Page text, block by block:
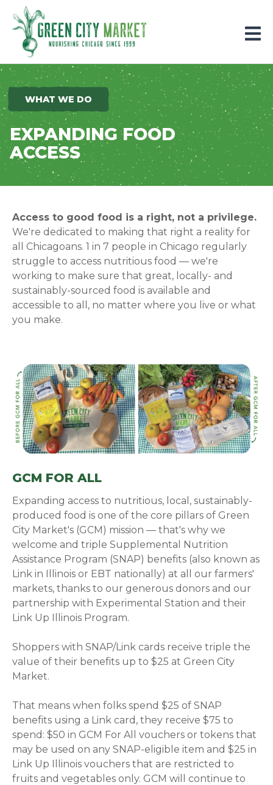
Parkersburg, Iowa
WHAT WE DO
EXPANDING FOOD
ACCESS
Access to good food is a right, not a privilege.
We're dedicated to making that right a reality for
all Chicagoans. 1 in7 people in Chicago regularly
struggle to access nutritious food — we're
working to make sure that great, locally- and
sustainably-sourced food is available and
accessible to all, no matter where you live or what
you make.
GCM FOR ALL
Expanding access to nutritious, local, sustainably-
produced food is one of the core pillars of Green
City Market's (GCM) mission — that's why we
welcome and triple Supplemental Nutrition
Assistance Program (SNAP) benefits (also known as
Link in Illinois or EBT nationally) at all our farmers'
markets, thanks to our generous donors and our
partnership with Experimental Station and their
Link Up Illinois Program.
Shoppers with SNAP/Link cards receive triple the
value of their benefits up to $25 at Green City
Market.
That means when folks spend $25 of SNAP
benefits using a Link card, they receive $75 to
spend: $50 in GCM For All vouchers or tokens that
may be used on any SNAP-eligible item and $25 in
Link Up Illinois vouchers that are restricted to
fruits and vegetables only. GCM will continue to